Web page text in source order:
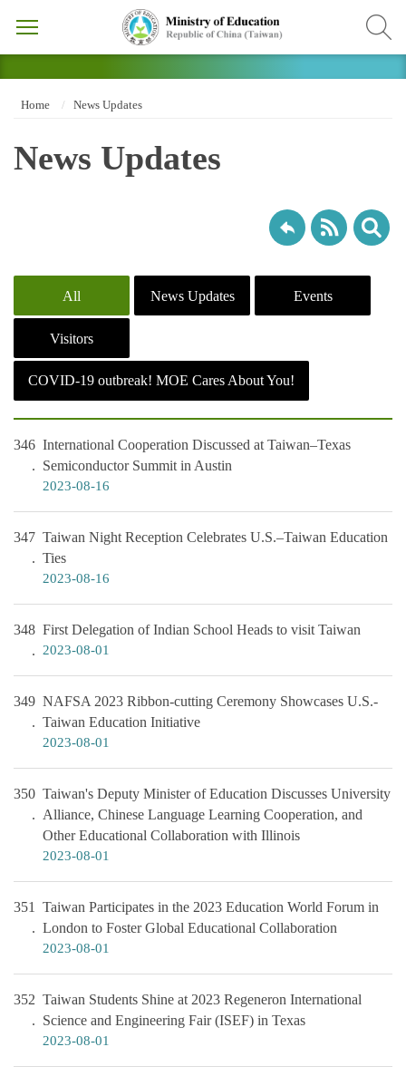
Home News Updates
News Updates
All News Updates Events
Visitors
COVID-19 outbreak! MOE Cares About You!
346 International Cooperation Discussed at Taiwan–Texas
Semiconductor Summit in Austin
2023-08-16
347 Taiwan Night Reception Celebrates U.S.–Taiwan Education
Ties
2023-08-16
348 First Delegation of Indian School Heads to visit Taiwan
2023-08-01
349 NAFSA 2023 Ribbon-cutting Ceremony Showcases U.S.-
Taiwan Education Initiative
2023-08-01
350 Taiwan's Deputy Minister of Education Discusses University
Alliance, Chinese Language Learning Cooperation, and
Other Educational Collaboration with Illinois
2023-08-01
351
Taiwan Participates in the 2023 Education World Forum in
London to Foster Global Educational Collaboration
2023-08-01
352 Taiwan Students Shine at 2023 Regeneron International
Science and Engineering Fair (ISEF) in Texas
2023-08-01